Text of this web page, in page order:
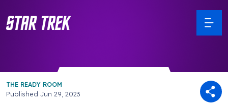
THE READY ROOM
Published Jun 29, 2023